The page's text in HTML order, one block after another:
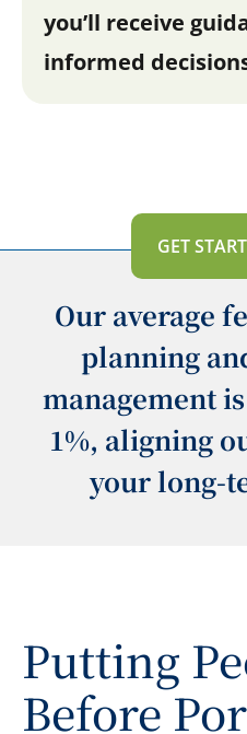
you’ll receive
informed
GET
Our average
planning
management
1%, aligning
your long-
Putting
Before